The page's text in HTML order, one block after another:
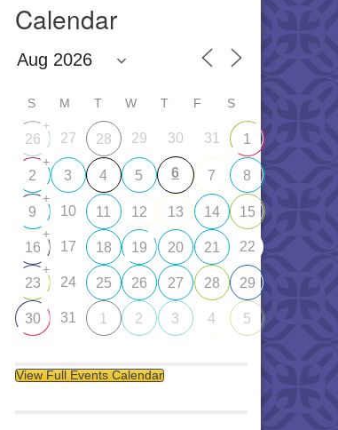
Calendar
S M T W T F S
26
+
27 28 29 30 31 1
2
+
3 4 5 6 7 8
9
+
10 11 12 13 14 15
16
+
17 18 19 20 21 22
23
+
24 25 26 27 28 29
30 31 1 2 3 4 5
View Full Events Calendar